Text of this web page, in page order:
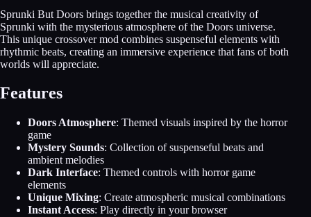
Sprunki But Doors brings together the musical creativity of
Sprunki with the mysterious atmosphere of the Doors universe.
This unique crossover mod combines suspenseful elements with
rhythmic beats, creating an immersive experience that fans of both
worlds will appreciate.
Features
Doors Atmosphere: Themed visuals inspired by the horror
game
Mystery Sounds: Collection of suspenseful beats and
ambient melodies
Dark Interface: Themed controls with horror game
elements
Unique Mixing: Create atmospheric musical combinations
Instant Access: Play directly in your browser